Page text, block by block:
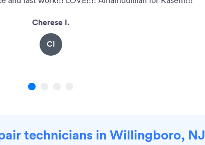
Cherese I.
CI
1
technicians in Willingboro, NJ